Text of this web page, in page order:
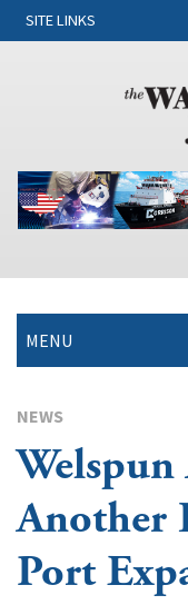
SITE LINKS
MENU
NEWS
Another
Port